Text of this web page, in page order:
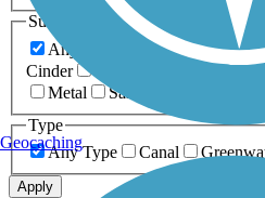
Surfaces
Any Surface
Asphalt
Cinder
Crushed
Metal
Sand
Type
Any Type
Canal
Apply
Geocaching